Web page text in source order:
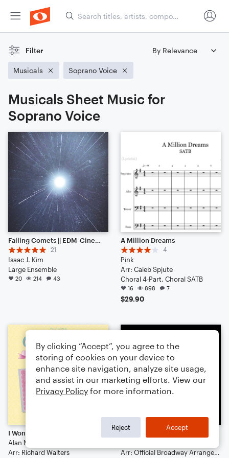
Filter
Musicals Soprano Voice
Musicals Sheet Music for
Soprano Voice
Falling Comets || EDM-Cinematic Hybrid Ambience (Listen to the End) [HEADPHONES RECOMMENDED]
21
Isaac J. Kim
Large Ensemble
20 214 43
A Million Dreams
4
Pink
Arr: Caleb Spjute
Choral 4-Part, Choral SATB
16 898 7
$29.90
Alan Menken
Arr: Richard Walters
Arr: Official Broadway Arrangements
By clicking “Accept”, you agree to the
storing of cookies on your device to
enhance site navigation, analyze site usage,
and assist in our marketing efforts. View our
Privacy Policy for more information.
Reject Accept